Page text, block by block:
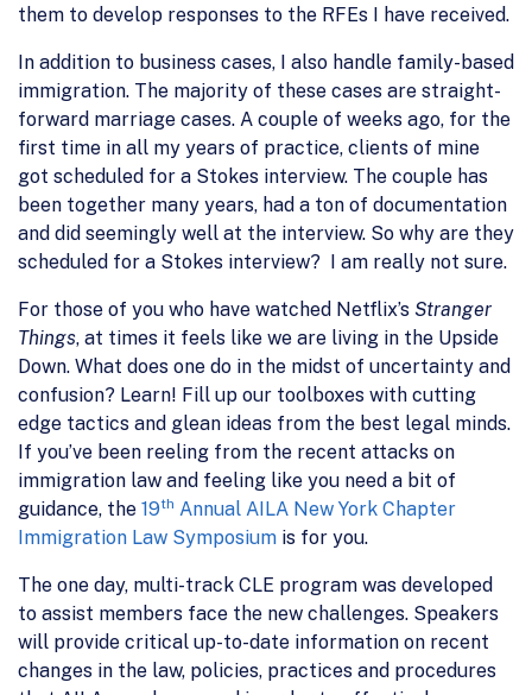
them to develop responses to the RFEs I have received.
In addition to business cases, I also handle family-based
immigration. The majority of these cases are straight-
forward marriage cases. A couple of weeks ago, for the
first time in all my years of practice, clients of mine
got scheduled for a Stokes interview. The couple has
been together many years, had a ton of documentation
and did seemingly well at the interview. So why are they
scheduled for a Stokes interview? I am really not sure.
For those of you who have watched Netflix’s Stranger
Things, at times it feels like we are living in the Upside
Down. What does one do in the midst of uncertainty and
confusion? Learn! Fill up our toolboxes with cutting
edge tactics and glean ideas from the best legal minds.
If you’ve been reeling from the recent attacks on
immigration law and feeling like you need a bit of
guidance, the 19th Annual AILA New York Chapter
Immigration Law Symposium is for you.
The one day, multi-track CLE program was developed
to assist members face the new challenges. Speakers
will provide critical up-to-date information on recent
changes in the law, policies, practices and procedures